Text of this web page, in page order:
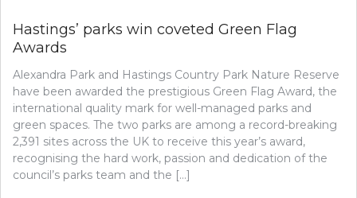
Hastings’ parks win coveted Green Flag
Awards
Alexandra Park and Hastings Country Park Nature Reserve
have been awarded the prestigious Green Flag Award, the
international quality mark for well-managed parks and
green spaces. The two parks are among a record-breaking
2,391 sites across the UK to receive this year’s award,
recognising the hard work, passion and dedication of the
council’s parks team and the […]